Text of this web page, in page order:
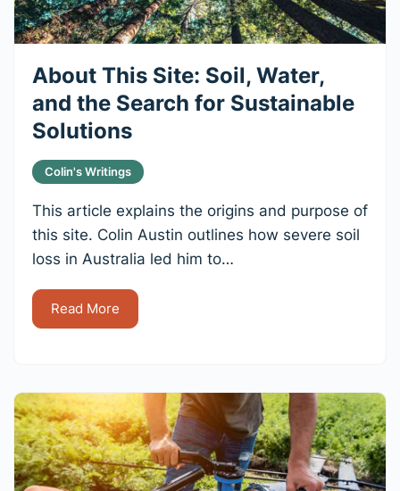
About This Site: Soil, Water,
and the Search for Sustainable
Solutions
Colin's Writings
This article explains the origins and purpose of
this site. Colin Austin outlines how severe soil
loss in Australia led him to…
Read More